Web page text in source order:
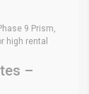
9 Prism,
high rental
–